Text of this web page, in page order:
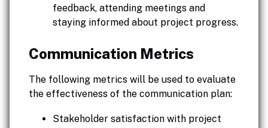
feedback, attending meetings and
staying informed about project progress.
Communication Metrics
The following metrics will be used to evaluate
the effectiveness of the communication plan:
Stakeholder satisfaction with project